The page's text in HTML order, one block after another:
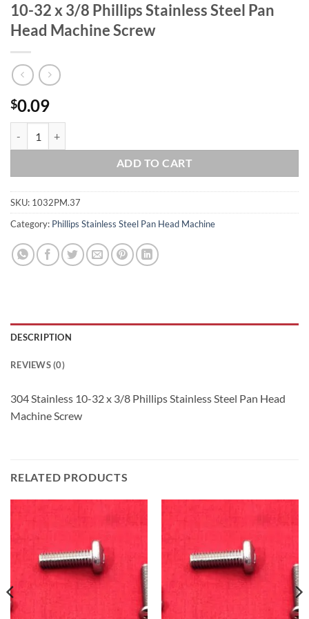
10-32 x 3/8 Phillips Stainless Steel Pan
Head Machine Screw
$0.09
ADD TO CART
SKU: 1032PM.37
Category: Phillips Stainless Steel Pan Head Machine
DESCRIPTION
REVIEWS (0)
304 Stainless 10-32 x 3/8 Phillips Stainless Steel Pan Head
Machine Screw
RELATED PRODUCTS